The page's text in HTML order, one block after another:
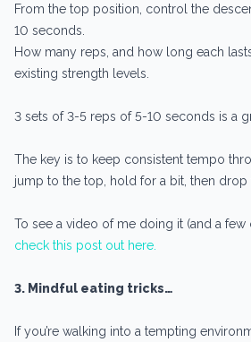
From the top position, control the
10 seconds.
How many reps, and how long each
existing strength levels.
3 sets of 3-5 reps of 5-10 seconds is a
The key is to keep consistent tempo
jump to the top, hold for a bit, then drop
To see a video of me doing it (and a few
check this post out here.
3. Mindful eating tricks…
If you’re walking into a tempting